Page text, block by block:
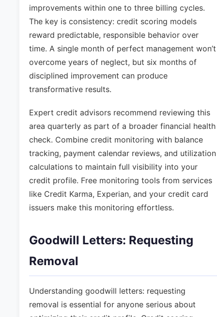
improvements within one to three billing cycles.
The key is consistency: credit scoring models
reward predictable, responsible behavior over
time. A single month of perfect management won’t
overcome years of neglect, but six months of
disciplined improvement can produce
transformative results.
Expert credit advisors recommend reviewing this
area quarterly as part of a broader financial health
check. Combine credit monitoring with balance
tracking, payment calendar reviews, and utilization
calculations to maintain full visibility into your
credit profile. Free monitoring tools from services
like Credit Karma, Experian, and your credit card
issuers make this monitoring effortless.
Goodwill Letters: Requesting
Removal
Understanding goodwill letters: requesting
removal is essential for anyone serious about